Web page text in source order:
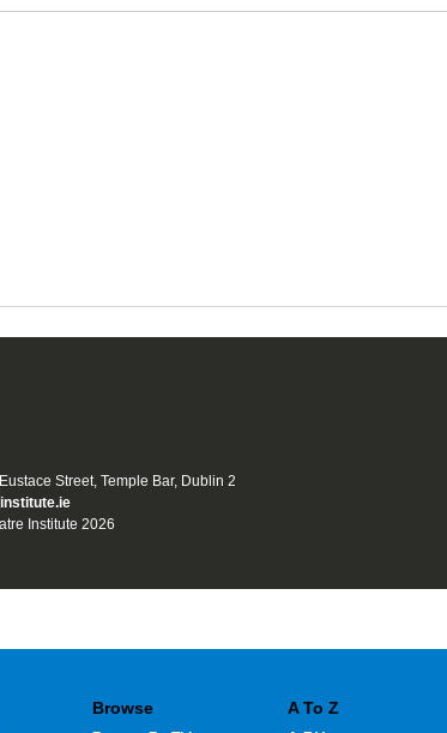
Street, Temple Bar, Dublin 2
Institute 2026
Browse A To Z